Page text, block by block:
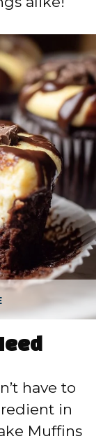
have to
in
Muffins